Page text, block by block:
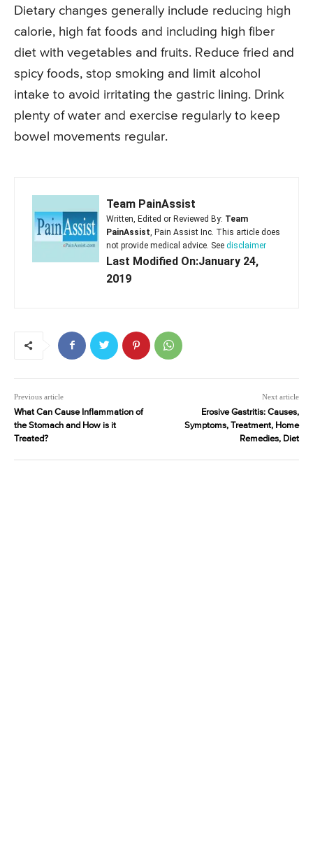
Dietary changes generally include reducing high
calorie, high fat foods and including high fiber
diet with vegetables and fruits. Reduce fried and
spicy foods, stop smoking and limit alcohol
intake to avoid irritating the gastric lining. Drink
plenty of water and exercise regularly to keep
bowel movements regular.
Team PainAssist
Written, Edited or Reviewed By: Team
PainAssist , Pain Assist Inc. This article does
not provide medical advice. See disclaimer
Last Modified On:January 24,
2019
Previous article
What Can Cause Inflammation of
the Stomach and How is it
Treated?
Next article
Erosive Gastritis: Causes,
Symptoms, Treatment, Home
Remedies, Diet